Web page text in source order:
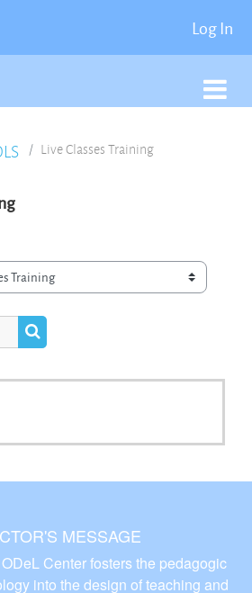
Log In
Live Classes Training
Search courses
MESSAGE
Center fosters the pedagogic
into the design of teaching and